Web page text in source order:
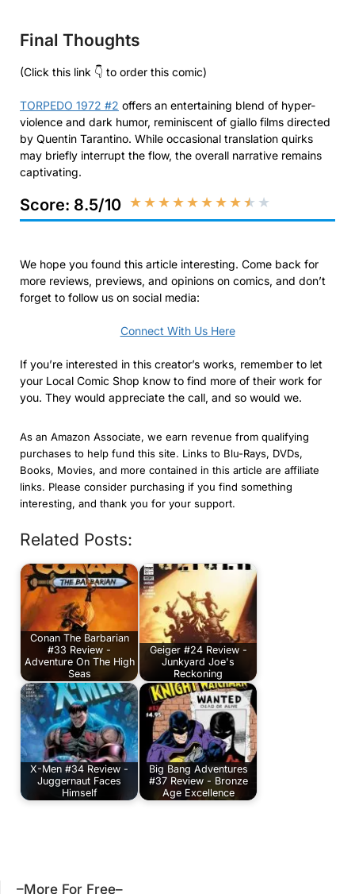
Final Thoughts
(Click this link 👇 to order this comic)
TORPEDO 1972 #2 offers an entertaining blend of hyper-
violence and dark humor, reminiscent of giallo films directed
by Quentin Tarantino. While occasional translation quirks
may briefly interrupt the flow, the overall narrative remains
captivating.
Score: 8.5/10 ★★★★★★★★★ ★
We hope you found this article interesting. Come back for
more reviews, previews, and opinions on comics, and don’t
forget to follow us on social media:
Connect With Us Here
If you’re interested in this creator’s works, remember to let
your Local Comic Shop know to find more of their work for
you. They would appreciate the call, and so would we.
As an Amazon Associate, we earn revenue from qualifying
purchases to help fund this site. Links to Blu-Rays, DVDs,
Books, Movies, and more contained in this article are affiliate
links. Please consider purchasing if you find something
interesting, and thank you for your support.
Related Posts:
Conan The Barbarian
#33 Review -
Adventure On The High
Seas
Geiger #24 Review -
Junkyard Joe's
Reckoning
X-Men #34 Review -
Juggernaut Faces
Himself
Big Bang Adventures
#37 Review - Bronze
Age Excellence
–More For Free–